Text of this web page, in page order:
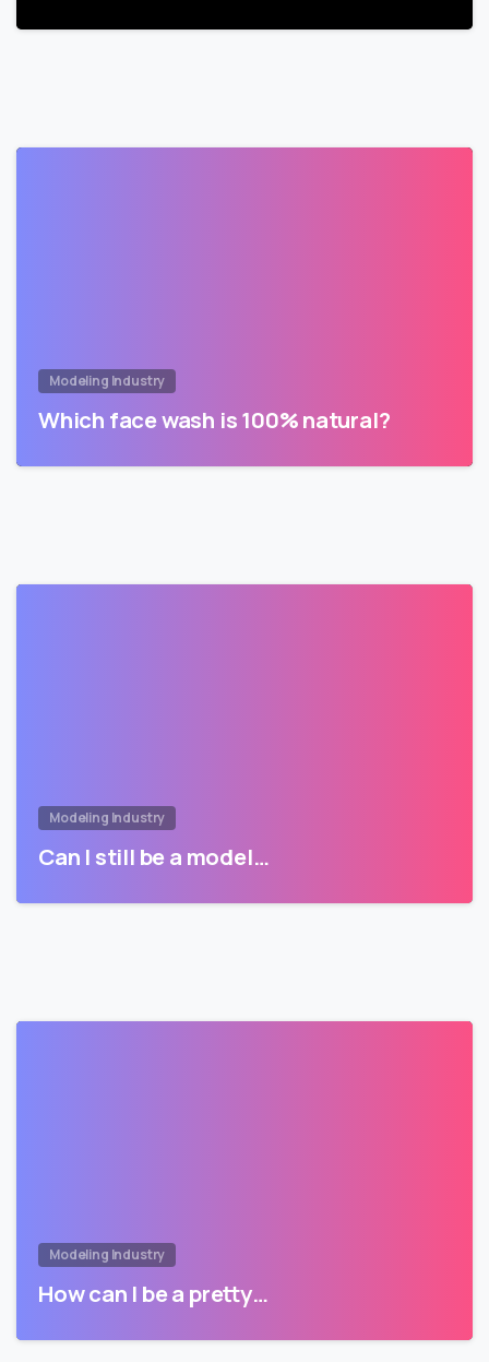
Modeling Industry
Which face wash is 100% natural?
Modeling Industry
Can I still be a model…
Modeling Industry
How can I be a pretty…